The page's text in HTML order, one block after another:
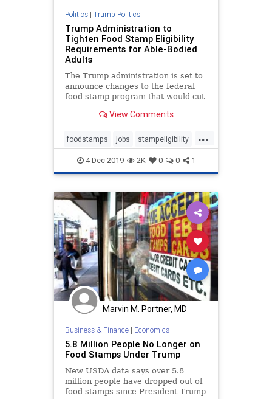
Politics| Trump Politics
Trump Administration to
Tighten Food Stamp Eligibility
Requirements for Able-Bodied
Adults
The Trump administration is set to
announce changes to the federal
food stamp program that would cut
requirements.View Comments
...
foodstamps jobs stampeligibility
unemployment workethic
4-Dec-2019 2K 0 0 1
Marvin M. Portner, MD
Business & Finance| Economics
5.8 Million People No Longer on
Food Stamps Under Trump
New USDA data says over 5.8
million people have dropped out of
food stamps since President Trump